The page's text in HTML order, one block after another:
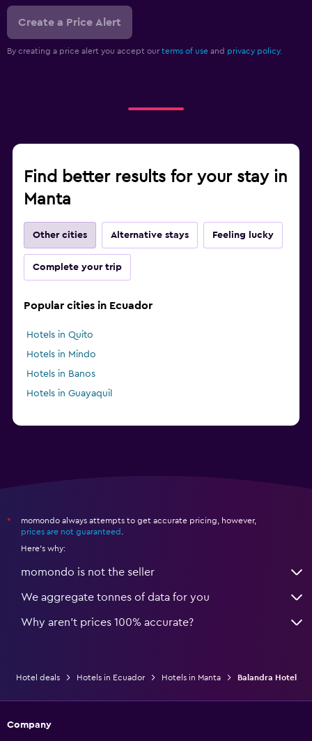
Create a Price Alert
By creating a price alert you accept our terms of use and privacy policy.
Find better results for your stay in
Manta
Other cities Alternative stays Feeling lucky
Complete your trip
Popular cities in Ecuador
Hotels in Quito
Hotels in Mindo
Hotels in Banos
Hotels in Guayaquil
*
momondo always attempts to get accurate pricing, however,
prices are not guaranteed
Here's why:
momondo is not the seller
We aggregate tonnes of data for you
Why aren’t prices 100% accurate?
Hotel deals Hotels in Ecuador Hotels in Manta Balandra Hotel
Company